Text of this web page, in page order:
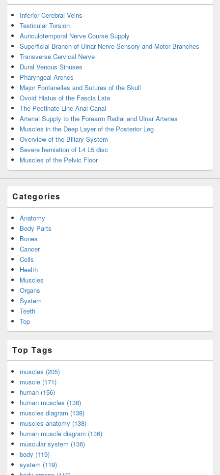
Inferior Cerebral Veins
Testicular Torsion
Auriculotemporal Nerve Course Supply
Superficial Branch of Ulnar Nerve Sensory and Motor Branches
Transverse Cervical Nerve
Dural Venous Sinuses
Pharyngeal Arches
Major Fontanelles and Sutures of the Skull
Ovoid Hiatus of the Fascia Lata
The Pectinate Line Anal Canal
Arterial Supply to the Forearm Radial and Ulnar Arteries
Muscles in the Deep Layer of the Posterior Leg
Overview of the Biliary System
Severe herniation of L4 L5 disc
Muscles of the Pelvic Floor
Categories
Anatomy
Body Parts
Bones
Cancer
Cells
Health
Muscles
Organs
System
Teeth
Top
Top Tags
muscles (205)
muscle (171)
human (156)
human muscles (138)
muscles diagram (138)
muscles anatomy (138)
human muscle diagram (136)
muscular system (136)
body (119)
system (119)